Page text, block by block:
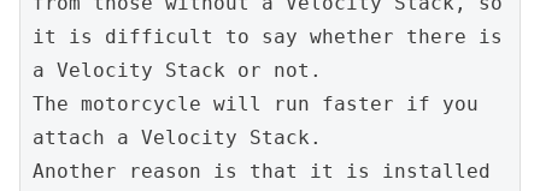
it is difficult to say whether there is
a Velocity Stack or not.
The motorcycle will run faster if you
attach a Velocity Stack.
Another reason is that it is installed